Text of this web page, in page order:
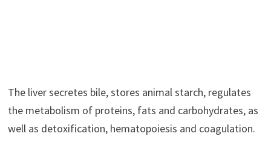
The liver secretes bile, stores animal starch, regulates
the metabolism of proteins, fats and carbohydrates, as
well as detoxification, hematopoiesis and coagulation.